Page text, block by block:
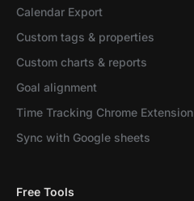
Calendar Export
Custom tags & properties
Custom charts & reports
Goal alignment
Time Tracking Chrome Extension
Sync with Google sheets
Free Tools